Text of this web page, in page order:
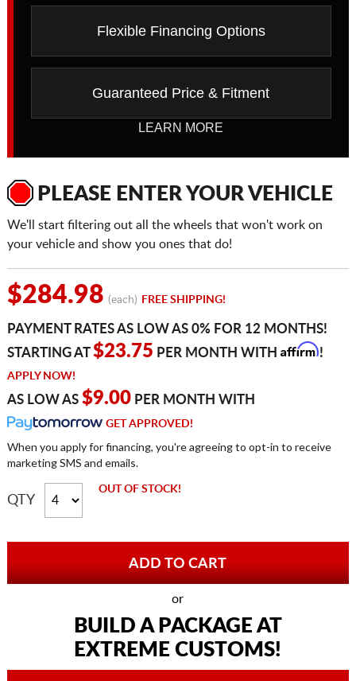
Flexible Financing Options
Guaranteed Price & Fitment
LEARN MORE
PLEASE ENTER YOUR VEHICLE
We'll start filtering out all the wheels that won't work on
your vehicle and show you ones that do!
$284.98 (each) FREE SHIPPING!
PAYMENT RATES AS LOW AS 0% FOR 12 MONTHS!
STARTING AT$23.75 PER MONTH WITH Affirm!
APPLY NOW!
AS LOW AS $9.00PER MONTH WITH
GET APPROVED!
When you apply for financing, you're agreeing to opt-in to receive
marketing SMS and emails.
QTY
OUT OF STOCK!
or
BUILD A PACKAGE AT
EXTREME CUSTOMS!